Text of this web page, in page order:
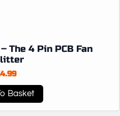
The 4 Pin PCB Fan
4.99
Basket